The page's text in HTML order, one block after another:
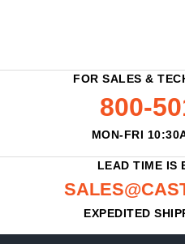
FOR SALES &
800-
MON-FRI
LEAD TIME IS
EXPEDITED